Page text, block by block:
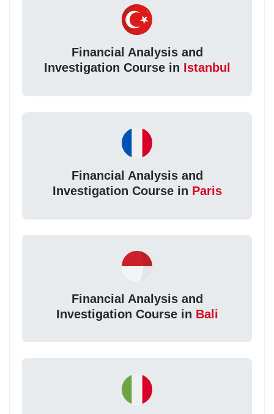
Financial Analysis and
Investigation Course in Istanbul
Financial Analysis and
Investigation Course in Paris
Financial Analysis and
Investigation Course in Bali